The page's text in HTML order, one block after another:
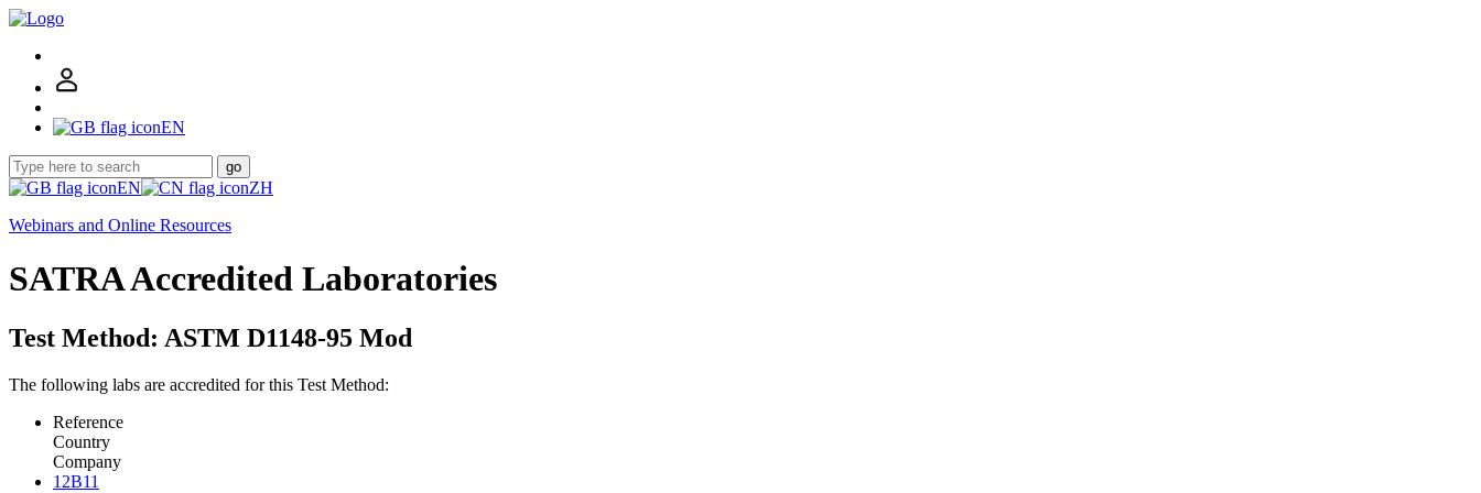
EN
go
EN
ZH
Webinars and Online Resources
SATRA Accredited Laboratories
Test Method: ASTM D1148-95 Mod
The following labs are accredited for this Test Method:
Reference
Country
Company
12B11